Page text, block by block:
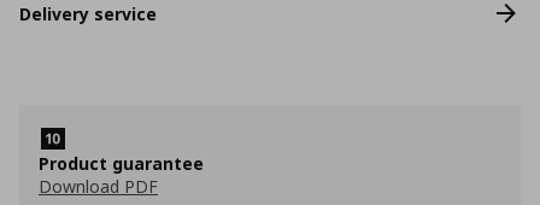
Delivery service
Product guarantee
Download PDF